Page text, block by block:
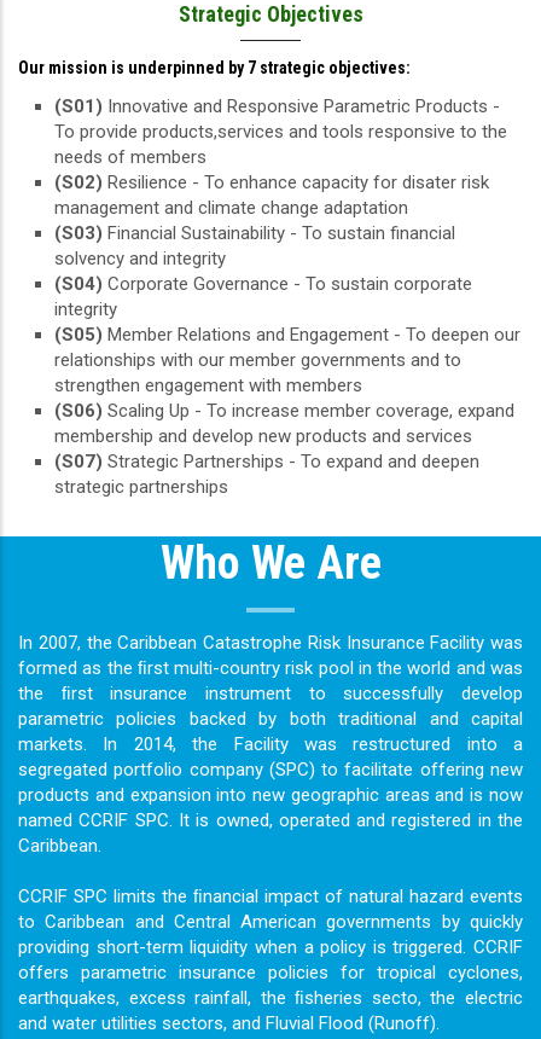
Strategic Objectives
Our mission is underpinned by 7 strategic objectives:
(S01) Innovative and Responsive Parametric Products -
To provide products,services and tools responsive to the
needs of members
(S02) Resilience - To enhance capacity for disater risk
management and climate change adaptation
(S03) Financial Sustainability - To sustain financial
solvency and integrity
(S04) Corporate Governance - To sustain corporate
integrity
(S05) Member Relations and Engagement - To deepen our
relationships with our member governments and to
strengthen engagement with members
(S06) Scaling Up - To increase member coverage, expand
membership and develop new products and services
(S07) Strategic Partnerships - To expand and deepen
strategic partnerships
Who We Are
In 2007, the Caribbean Catastrophe Risk Insurance Facility was
formed as the ﬁrst multi-country risk pool in the world and was
the ﬁrst insurance instrument to successfully develop
parametric policies backed by both traditional and capital
markets. In 2014, the Facility was restructured into a
segregated portfolio company (SPC) to facilitate offering new
products and expansion into new geographic areas and is now
named CCRIF SPC. It is owned, operated and registered in the
Caribbean.
CCRIF SPC limits the ﬁnancial impact of natural hazard events
to Caribbean and Central American governments by quickly
providing short-term liquidity when a policy is triggered. CCRIF
offers parametric insurance policies for tropical cyclones,
earthquakes, excess rainfall, the ﬁsheries secto, the electric
and water utilities sectors, and Fluvial Flood (Runoff).